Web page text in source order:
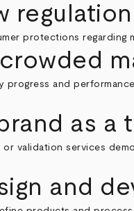
protections
progress and
as a
validation services
and